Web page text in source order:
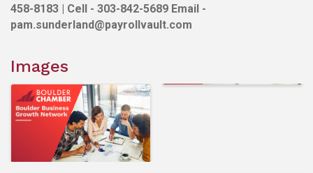
458-8183 | Cell - 303-842-5689 Email -
pam.sunderland@payrollvault.com
Images